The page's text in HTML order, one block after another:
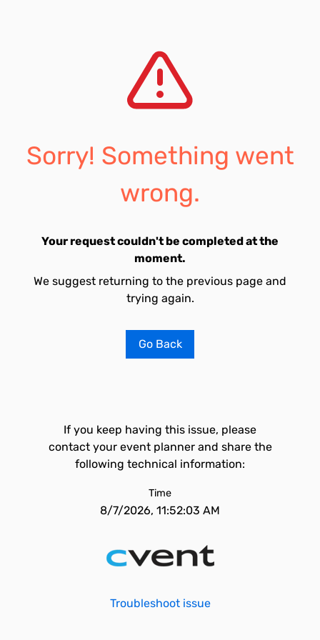
Sorry! Something went
wrong.
Your request couldn't be completed at the
moment.
We suggest returning to the previous page and
trying again.
Go Back
If you keep having this issue, please
contact your event planner and share the
following technical information:
Time
8/7/2026, 11:52:03 AM
Troubleshoot issue